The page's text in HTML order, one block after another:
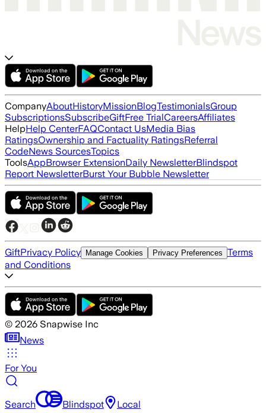
CompanyAboutHistoryMissionBlogTestimonialsGroup
SubscriptionsSubscribeGiftFree TrialCareersAffiliates
HelpHelp CenterFAQContact UsMedia Bias
RatingsOwnership and Factuality RatingsReferral
CodeNews SourcesTopics
ToolsAppBrowser ExtensionDaily NewsletterBlindspot
Report NewsletterBurst Your Bubble Newsletter
GiftPrivacy Policy Manage Cookies Privacy Preferences Terms
and Conditions
© 2026 Snapwise Inc
News
For You
Search Blindspot Local